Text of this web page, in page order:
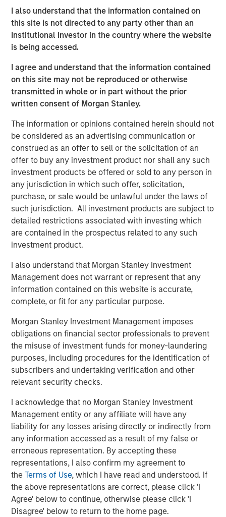
I also understand that the information contained on
this site is not directed to any party other than an
Institutional Investor in the country where the website
is being accessed.
I agree and understand that the information contained
on this site may not be reproduced or otherwise
transmitted in whole or in part without the prior
written consent of Morgan Stanley.
The information or opinions contained herein should not
be considered as an advertising communication or
construed as an offer to sell or the solicitation of an
offer to buy any investment product nor shall any such
investment products be offered or sold to any person in
any jurisdiction in which such offer, solicitation,
purchase, or sale would be unlawful under the laws of
such jurisdiction. All investment products are subject to
detailed restrictions associated with investing which
are contained in the prospectus related to any such
investment product.
I also understand that Morgan Stanley Investment
Management does not warrant or represent that any
information contained on this website is accurate,
complete, or fit for any particular purpose.
Morgan Stanley Investment Management imposes
obligations on financial sector professionals to prevent
the misuse of investment funds for money-laundering
purposes, including procedures for the identification of
subscribers and undertaking verification and other
relevant security checks.
I acknowledge that no Morgan Stanley Investment
Management entity or any affiliate will have any
liability for any losses arising directly or indirectly from
any information accessed as a result of my false or
erroneous representation. By accepting these
representations, I also confirm my agreement to
theTerms of Use, which I have read and understood. If
the above representations are correct, please click 'I
Agree' below to continue, otherwise please click 'I
Disagree' below to return to the home page.
End of One Money
Tariffs: Illusion Versus Reality
New China’s Pivot
The AI Boom, Cracks and Opportunity
Code Meets Cell
The Autonomy Stack
Artificial, but Surprisingly Empathetic
The EM Comeback Was Just the Beginning
The Great Broadening of 2026
Download – Big Picture – Key Themes for
2026
Emerging Markets Equity Team
The Emerging Markets Equity team combines deep
expertise and local presence in global markets with an
integrated top-down and bottom-up investment approach
to invest in core and growth-oriented portfolios across
non-U.S. markets.
Related Insights
BIG PICTURE
Video: Ten Investment Truths About Artificial
Intelligence
BIG PICTURE
Big Picture - Artificial Intelligence: Ten
Investment Truths
TALES FROM THE EMERGING WORLD